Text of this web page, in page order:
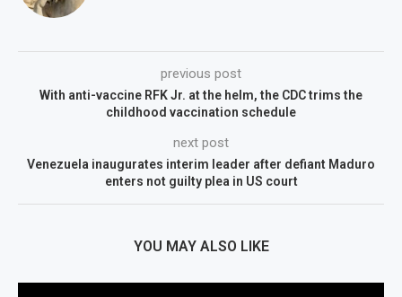
previous post
With anti-vaccine RFK Jr. at the helm, the CDC trims the
childhood vaccination schedule
next post
Venezuela inaugurates interim leader after defiant Maduro
enters not guilty plea in US court
YOU MAY ALSO LIKE